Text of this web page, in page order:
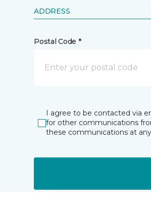
ADDRESS
Postal Code *
I agree to be contacted via
for other communications
these communications at